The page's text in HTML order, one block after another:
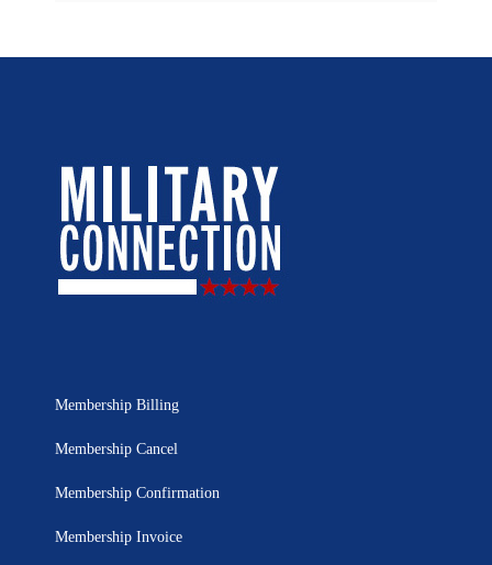
Membership Billing
Membership Cancel
Membership Confirmation
Membership Invoice